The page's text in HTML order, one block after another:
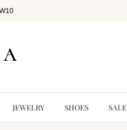
JEWELRY SHOES SALE